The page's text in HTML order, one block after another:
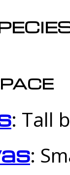
: Tall
: